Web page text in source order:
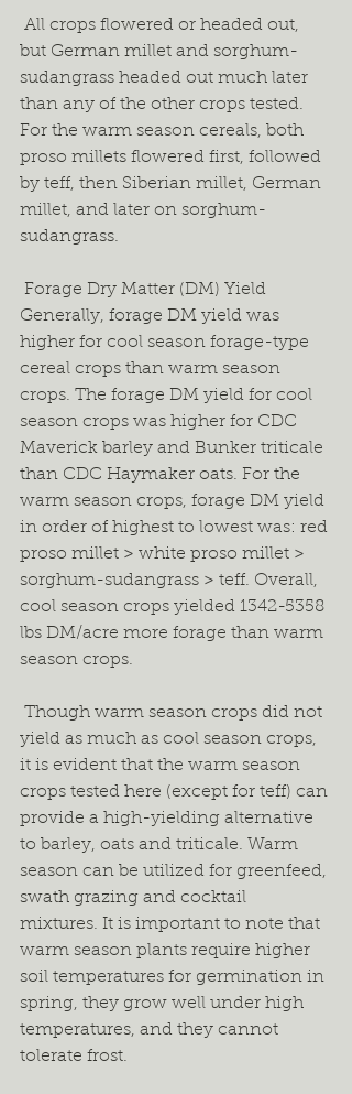
but German millet and sorghum-
sudangrass headed out much later
than any of the other crops tested.
For the warm season cereals, both
proso millets flowered first, followed
by teff, then Siberian millet, German
millet, and later on sorghum-
sudangrass.
Forage Dry Matter (DM) Yield
Generally, forage DM yield was
higher for cool season forage-type
cereal crops than warm season
crops. The forage DM yield for cool
season crops was higher for CDC
Maverick barley and Bunker triticale
than CDC Haymaker oats. For the
warm season crops, forage DM yield
in order of highest to lowest was: red
proso millet > white proso millet >
sorghum-sudangrass > teff. Overall,
cool season crops yielded 1342-5358
lbs DM/acre more forage than warm
season crops.
yield as much as cool season crops,
it is evident that the warm season
crops tested here (except for teff) can
provide a high-yielding alternative
to barley, oats and triticale. Warm
season can be utilized for greenfeed,
swath grazing and cocktail
mixtures. It is important to note that
warm season plants require higher
soil temperatures for germination in
spring, they grow well under high
temperatures, and they cannot
tolerate frost.